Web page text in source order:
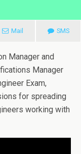
Mail SMS
Manager and
Manager
Exam,
for spreading
working with